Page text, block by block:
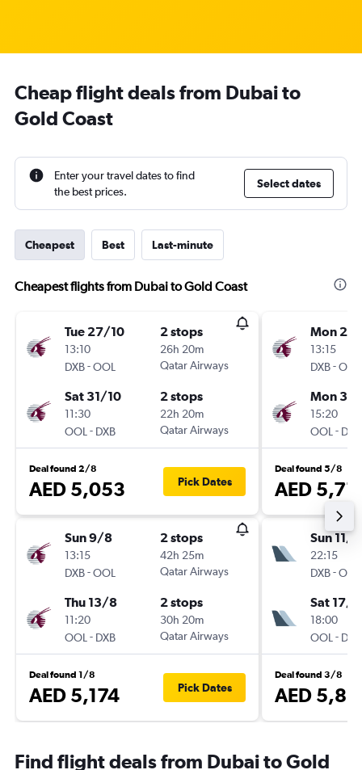
Cheap flight deals from Dubai to
Gold Coast
Enter your travel dates to find
the best prices.
Select dates
Cheapest Best Last-minute
Cheapest flights from Dubai to Gold Coast
Tue 27/10
13:10
DXB-OOL
2 stops
26h 20m
Qatar Airways
Sat 31/10
11:30
OOL - DXB
2 stops
22h 20m
Qatar Airways
Deal found 2/8
AED 5,053 Pick Dates
Sun 9/8
13:15
DXB-OOL
2 stops
42h 25m
Qatar Airways
Thu 13/8
11:20
OOL - DXB
2 stops
30h 20m
Qatar Airways
Deal found 1/8
AED 5,174 Pick Dates
Mon
13:15
DXB-OOL
Mon
15:20
OOL - DXB
Deal found 5/8
AED
Sun 11/
22:15
DXB-OOL
Sat 17/
18:00
OOL - DXB
Deal found 3/8
AED
Find flight deals from Dubai to Gold